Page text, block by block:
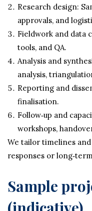
Research design:
approvals, and
Fieldwork and data
tools, and QA.
Analysis and
analysis,
Reporting and
finalisation.
Follow‑up and
workshops,
We tailor timelines
responses or
Sample
(indicative)